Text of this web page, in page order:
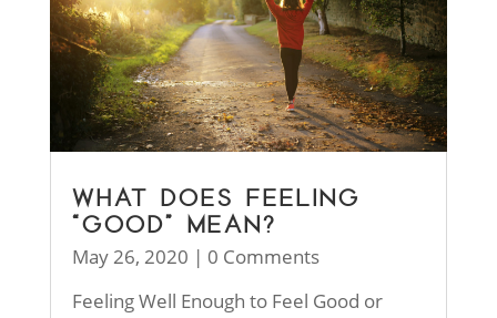
WHAT DOES FEELING
“GOOD” MEAN?
May 26, 2020 | 0 Comments
Feeling Well Enough to Feel Good or